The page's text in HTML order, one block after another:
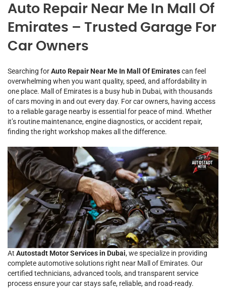
Auto Repair Near Me In Mall Of
Emirates – Trusted Garage For
Car Owners
Searching forAuto Repair Near Me In Mall Of Emiratescan feel
overwhelming when you want quality, speed, and affordability in
one place. Mall of Emirates is a busy hub in Dubai, with thousands
of cars moving in and out every day. For car owners, having access
to a reliable garage nearby is essential for peace of mind. Whether
it’s routine maintenance, engine diagnostics, or accident repair,
finding the right workshop makes all the difference.
At Autostadt Motor Services in Dubai, we specialize in providing
complete automotive solutions right near Mall of Emirates. Our
certified technicians, advanced tools, and transparent service
process ensure your car stays safe, reliable, and road-ready.